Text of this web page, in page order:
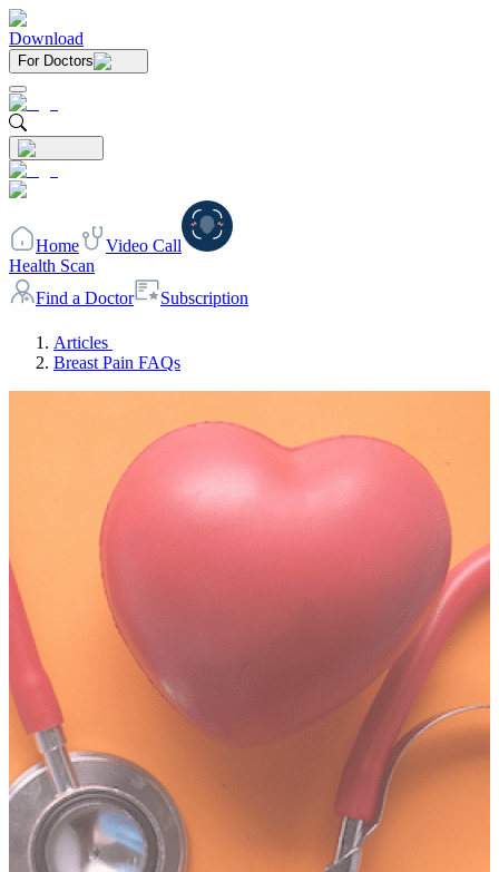
Download
For Doctors
Home
Video Call
Health Scan
Find a Doctor
Subscription
Articles
Breast Pain FAQs